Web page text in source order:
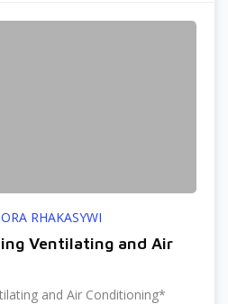
RHAKASYWI
Ventilating and Air
and Air Conditioning*